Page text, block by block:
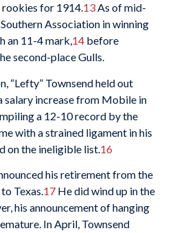
rookies for 1914.13As of mid-
Association in winning
an 11-4 mark,14before
second-place Gulls.
“Lefty” Townsend held out
salary increase from Mobile in
a 12-10 record by the
with a strained ligament in his
on the ineligible list. 16
his retirement from the
Texas.17He did wind up in the
his announcement of hanging
In April, Townsend